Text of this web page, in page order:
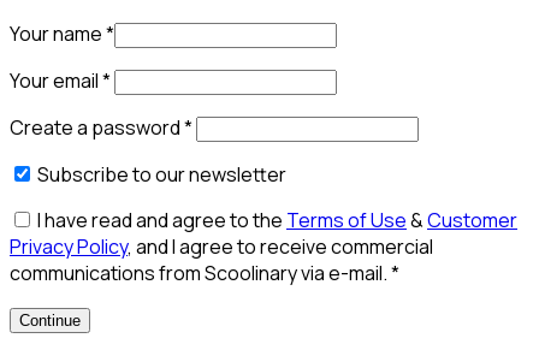
Your name*
Your email*
Create a password*
Subscribe to our newsletter
I have read and agree to the Terms of Use&Customer
Privacy Policy, and I agree to receive commercial
communications from Scoolinary via e-mail.*
Continue